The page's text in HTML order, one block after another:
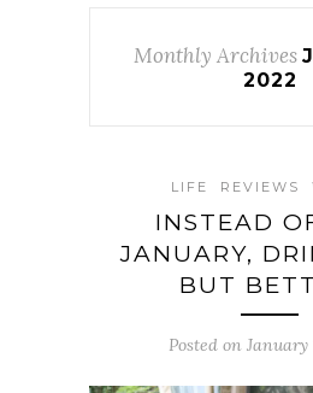
Monthly Archives
2022
LIFE REVIEWS
INSTEAD
JANUARY,
BUT
Posted on January